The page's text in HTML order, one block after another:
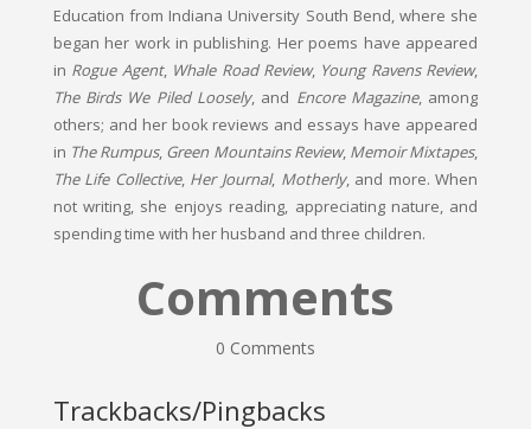
Education from Indiana University South Bend, where she
began her work in publishing. Her poems have appeared
in Rogue Agent, Whale Road Review, Young Ravens Review,
The Birds We Piled Loosely, and Encore Magazine, among
others; and her book reviews and essays have appeared
in The Rumpus, Green Mountains Review, Memoir Mixtapes,
The Life Collective, Her Journal, Motherly, and more. When
not writing, she enjoys reading, appreciating nature, and
spending time with her husband and three children.
Comments
0 Comments
Trackbacks/Pingbacks